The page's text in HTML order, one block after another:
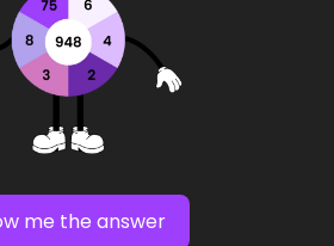
me the answer